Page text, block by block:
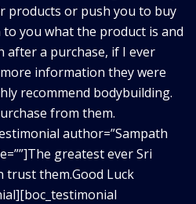
products or push you to buy
you what the product is and
after a purchase, if I ever
information they were
recommend bodybuilding.
from them.
author=”Sampath
greatest ever Sri
trust them.Good Luck